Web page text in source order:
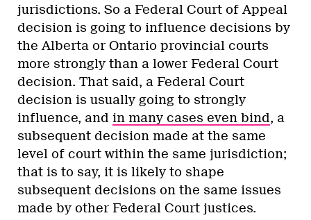
jurisdictions. So a Federal Court of Appeal
decision is going to influence decisions by
the Alberta or Ontario provincial courts
more strongly than a lower Federal Court
decision. That said, a Federal Court
decision is usually going to strongly
influence, and in many cases even bind, a
subsequent decision made at the same
level of court within the same jurisdiction;
that is to say, it is likely to shape
subsequent decisions on the same issues
made by other Federal Court justices.